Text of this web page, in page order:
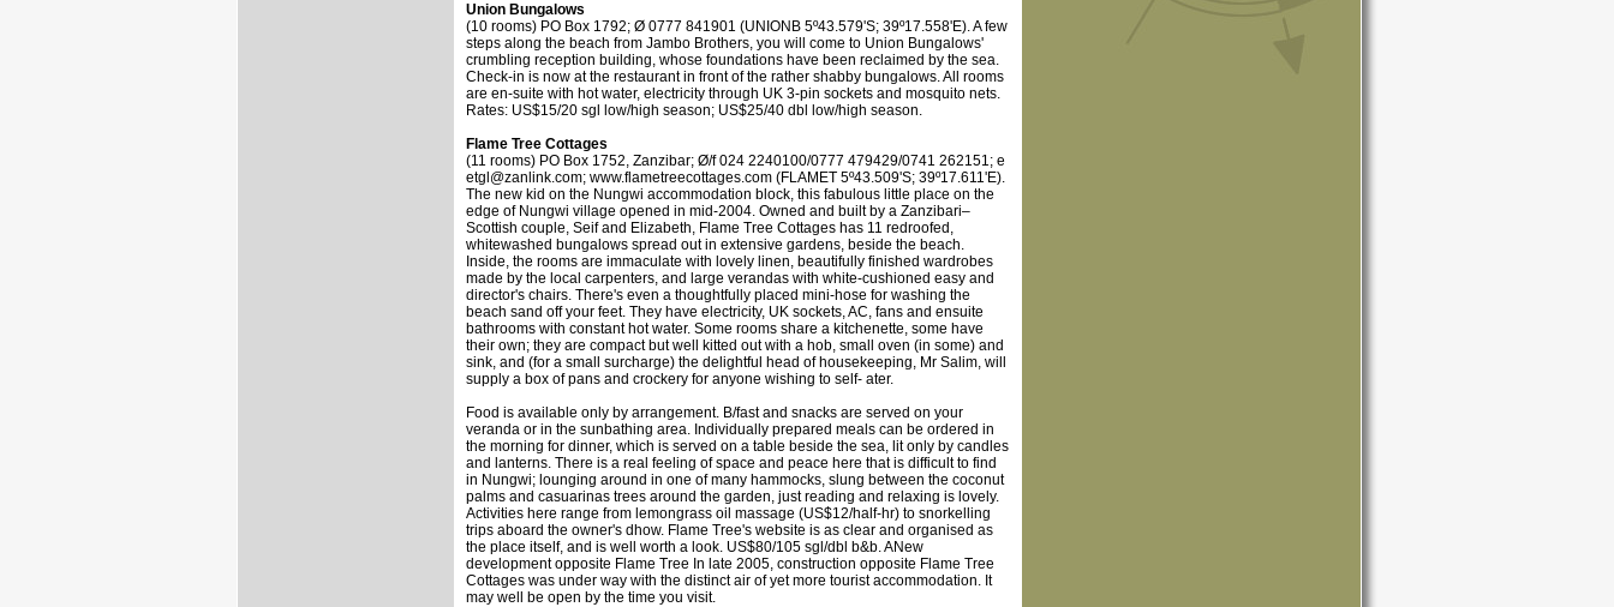
Union Bungalows
(10 rooms) PO Box 1792; Ø 0777 841901 (UNIONB 5º43.579'S; 39º17.558'E). A few
steps along the beach from Jambo Brothers, you will come to Union Bungalows'
crumbling reception building, whose foundations have been reclaimed by the sea.
Check-in is now at the restaurant in front of the rather shabby bungalows. All rooms
are en-suite with hot water, electricity through UK 3-pin sockets and mosquito nets.
Rates: US$15/20 sgl low/high season; US$25/40 dbl low/high season.
Flame Tree Cottages
(11 rooms) PO Box 1752, Zanzibar; Ø/f 024 2240100/0777 479429/0741 262151; e
etgl@zanlink.com; www.flametreecottages.com (FLAMET 5º43.509'S; 39º17.611'E).
The new kid on the Nungwi accommodation block, this fabulous little place on the
edge of Nungwi village opened in mid-2004. Owned and built by a Zanzibari–
Scottish couple, Seif and Elizabeth, Flame Tree Cottages has 11 redroofed,
whitewashed bungalows spread out in extensive gardens, beside the beach.
Inside, the rooms are immaculate with lovely linen, beautifully finished wardrobes
made by the local carpenters, and large verandas with white-cushioned easy and
director's chairs. There's even a thoughtfully placed mini-hose for washing the
beach sand off your feet. They have electricity, UK sockets, AC, fans and ensuite
bathrooms with constant hot water. Some rooms share a kitchenette, some have
their own; they are compact but well kitted out with a hob, small oven (in some) and
sink, and (for a small surcharge) the delightful head of housekeeping, Mr Salim, will
supply a box of pans and crockery for anyone wishing to self- ater.
Food is available only by arrangement. B/fast and snacks are served on your
veranda or in the sunbathing area. Individually prepared meals can be ordered in
the morning for dinner, which is served on a table beside the sea, lit only by candles
and lanterns. There is a real feeling of space and peace here that is difficult to find
in Nungwi; lounging around in one of many hammocks, slung between the coconut
palms and casuarinas trees around the garden, just reading and relaxing is lovely.
Activities here range from lemongrass oil massage (US$12/half-hr) to snorkelling
trips aboard the owner's dhow. Flame Tree's website is as clear and organised as
the place itself, and is well worth a look. US$80/105 sgl/dbl b&b. ANew
development opposite Flame Tree In late 2005, construction opposite Flame Tree
Cottages was under way with the distinct air of yet more tourist accommodation. It
may well be open by the time you visit.